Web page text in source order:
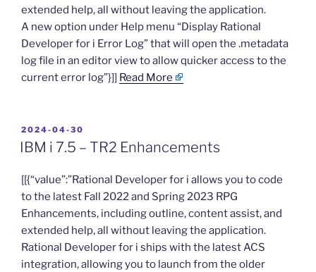
extended help, all without leaving the application.
A new option under Help menu “Display Rational
Developer for i Error Log” that will open the .metadata
log file in an editor view to allow quicker access to the
current error log”}]] Read More
POSTED
ON
2024-04-30
IBM i 7.5 – TR2 Enhancements
​[[{“value”:”Rational Developer for i allows you to code
to the latest Fall 2022 and Spring 2023 RPG
Enhancements, including outline, content assist, and
extended help, all without leaving the application.
Rational Developer for i ships with the latest ACS
integration, allowing you to launch from the older